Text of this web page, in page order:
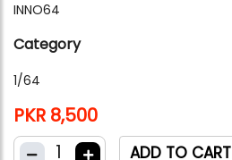
INNO64
Category
1/64
PKR 8,500
1
ADD TO CART